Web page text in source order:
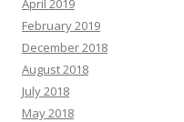
April 2019
February 2019
December 2018
August 2018
July 2018
May 2018